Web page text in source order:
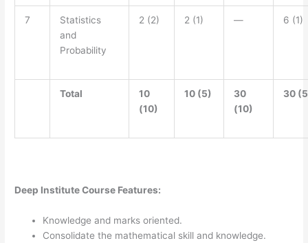
7
Statistics
and
Probability
2 (2) 2 (1) — 6 (1)
Total
10
(10)
10 (5)
30
(10)
30
Deep Institute Course Features:
Knowledge and marks oriented.
Consolidate the mathematical skill and knowledge.